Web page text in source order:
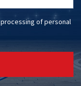
processing of personal